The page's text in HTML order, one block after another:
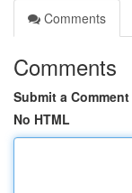
Comments
Comments
Submit a Comment
No HTML